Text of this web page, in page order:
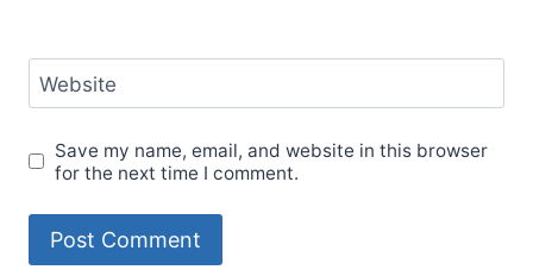
Website
Save my name, email, and website in this browser
for the next time I comment.